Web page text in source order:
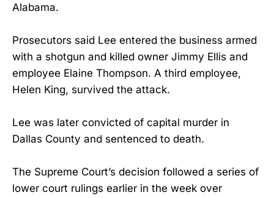
Alabama.
Prosecutors said Lee entered the business armed
with a shotgun and killed owner Jimmy Ellis and
employee Elaine Thompson. A third employee,
Helen King, survived the attack.
Lee was later convicted of capital murder in
Dallas County and sentenced to death.
The Supreme Court’s decision followed a series of
lower court rulings earlier in the week over